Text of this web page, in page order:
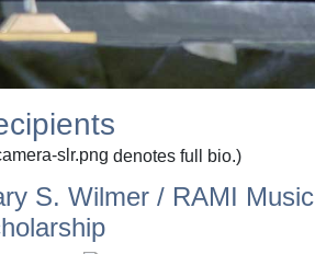
denotes full bio.)
S. Wilmer / RAMI Music